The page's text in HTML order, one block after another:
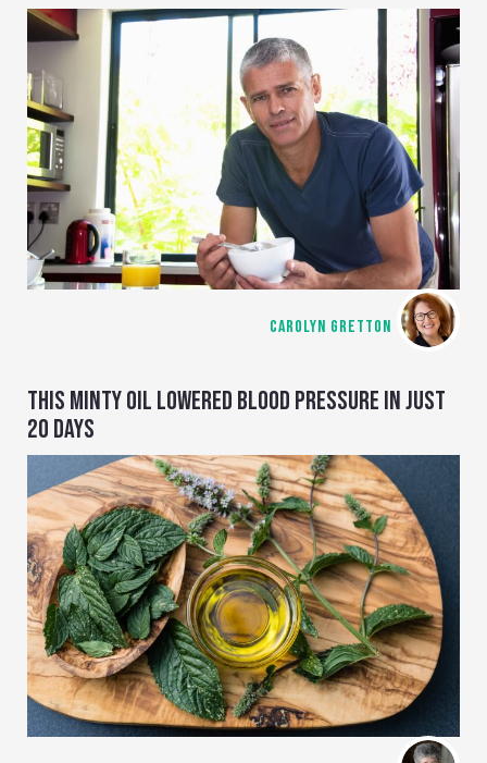
CAROLYN GRETTON
THIS MINTY OIL LOWERED BLOOD PRESSURE IN JUST
20 DAYS